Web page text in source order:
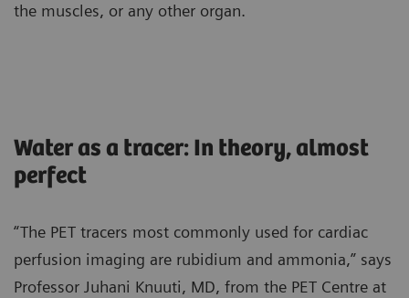
the muscles, or any other organ.
Water as a tracer: In theory, almost
perfect
“The PET tracers most commonly used for cardiac
perfusion imaging are rubidium and ammonia,” says
Professor Juhani Knuuti, MD, from the PET Centre at